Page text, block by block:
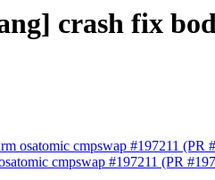
crash fix
osatomic cmpswap #197211 (PR
cmpswap #197211 (PR